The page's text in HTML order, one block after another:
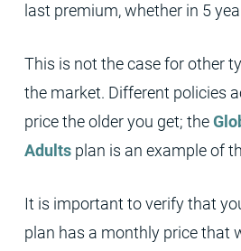
last premium, whether in 5
This is not the case for other
the market. Different policies
price the older you get; the
Adultsplan is an example of
It is important to verify that
plan has a monthly price that